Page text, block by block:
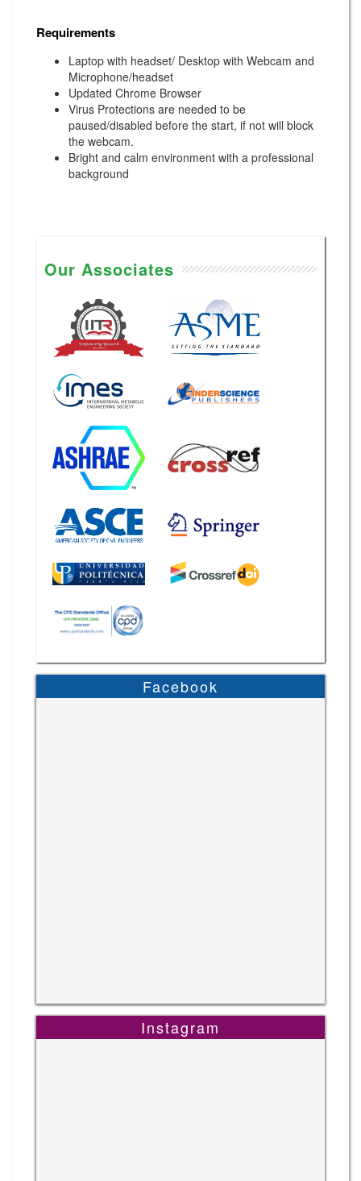
Requirements
Laptop with headset/ Desktop with Webcam and
Microphone/headset
Updated Chrome Browser
Virus Protections are needed to be
paused/disabled before the start, if not will block
the webcam.
Bright and calm environment with a professional
background
Our Associates
Facebook
Instagram